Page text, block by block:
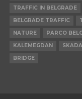
TRAFFIC IN BELGRADE
BELGRADE TRAFFIC
NATURE
PARCO
KALEMEGDAN
BRIDGE